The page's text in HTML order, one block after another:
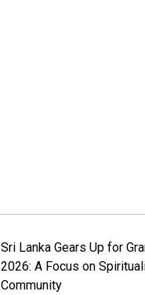
Sri Lanka Gears Up for
2026: A Focus on
Community